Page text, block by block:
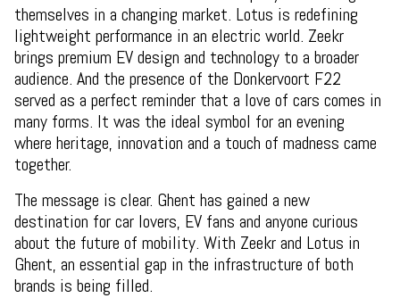
themselves in a changing market. Lotus is redefining
lightweight performance in an electric world. Zeekr
brings premium EV design and technology to a broader
audience. And the presence of the Donkervoort F22
served as a perfect reminder that a love of cars comes in
many forms. It was the ideal symbol for an evening
where heritage, innovation and a touch of madness came
together.
The message is clear. Ghent has gained a new
destination for car lovers, EV fans and anyone curious
about the future of mobility. With Zeekr and Lotus in
Ghent, an essential gap in the infrastructure of both
brands is being filled.